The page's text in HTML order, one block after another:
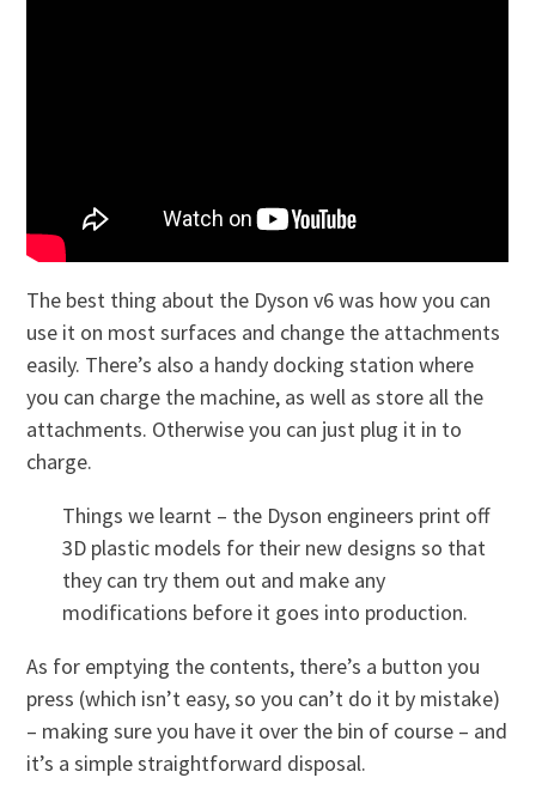
The best thing about the Dyson v6 was how you can
use it on most surfaces and change the attachments
easily. There’s also a handy docking station where
you can charge the machine, as well as store all the
attachments. Otherwise you can just plug it in to
charge.
Things we learnt – the Dyson engineers print off
3D plastic models for their new designs so that
they can try them out and make any
modifications before it goes into production.
As for emptying the contents, there’s a button you
press (which isn’t easy, so you can’t do it by mistake)
– making sure you have it over the bin of course – and
it’s a simple straightforward disposal.